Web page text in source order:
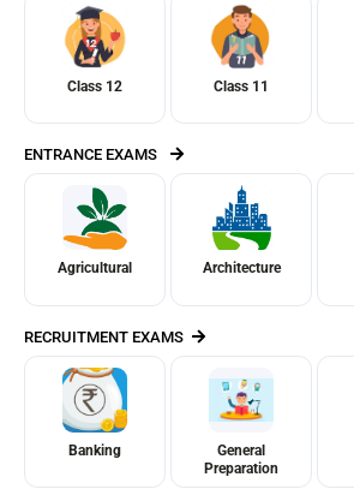
Class 12 Class 11
ENTRANCE EXAMS
Agricultural Architecture
RECRUITMENT EXAMS
Banking
General
Preparation